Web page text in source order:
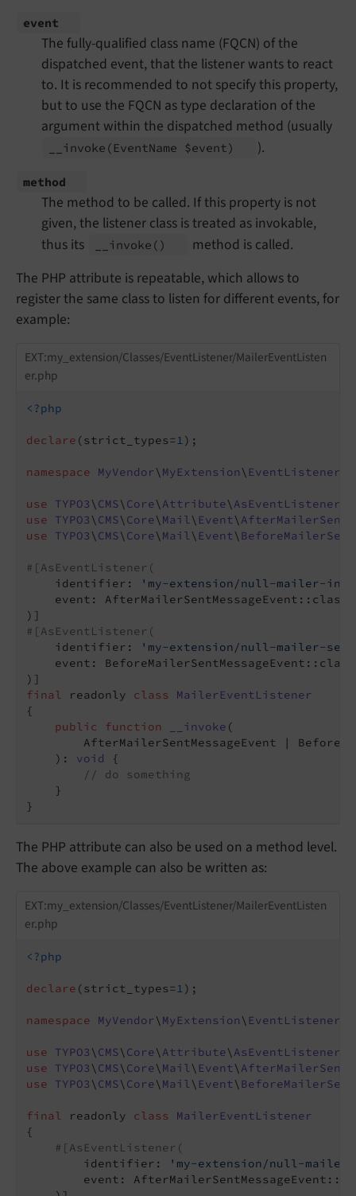
event
The fully-qualified class name (FQCN) of the
dispatched event, that the listener wants to react
to. It is recommended to not specify this property,
but to use the FQCN as type declaration of the
argument within the dispatched method (usually
invoke (EventName $event) ).
method
The method to be called. If this property is not
given, the listener class is treated as invokable,
thus its
invoke ()
method is called.
The PHP attribute is repeatable, which allows to
register the same class to listen for different events, for
example:
EXT:my_extension/Classes/EventListener/MailerEventListen
er.php
<?php
declare (strict_types=1);
namespace MyVendor\ MyExtension\ EventListener
use TYPO3\ CMS\ Core\ Attribute\ AsEventListener
use
TYPO3\ CMS\ Core\ Mail\ Event\
use
TYPO3\ CMS\ Core\ Mail\ Event\
#[AsEventListener(
    identifier:
'my-extension/null-mailer-
    event: AfterMailerSentMessageEvent::class,
#[AsEventListener(
    identifier:
'my-extension/null-mailer-
event:
final readonly class
MailerEventListener
{
public
function __invoke (
AfterMailerSentMessageEvent |
    )
: void
{
// do something
    }
The PHP attribute can also be used on a method level.
The above example can also be written as:
EXT:my_extension/Classes/EventListener/MailerEventListen
er.php
<?php
declare (strict_types=1);
namespace MyVendor\ MyExtension\ EventListener
use TYPO3\ CMS\ Core\ Attribute\ AsEventListener
use
TYPO3\ CMS\ Core\ Mail\ Event\
use
TYPO3\ CMS\ Core\ Mail\ Event\
final readonly class
MailerEventListener
{
#[AsEventListener(
        identifier:
'my-extension/null-
event: